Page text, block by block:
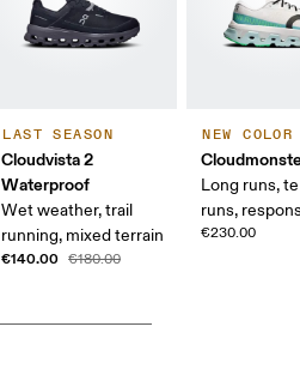
LAST SEASON
Cloudvista 2
Waterproof
Wet weather, trail
running, mixed terrain
€140.00 €180.00
NEW COLOR
Long runs,
runs,
€230.00